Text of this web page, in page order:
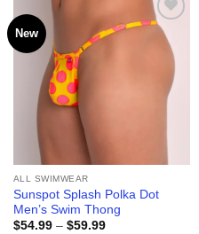
New
Add to
wishlist
ALL SWIMWEAR
Sunspot Splash Polka Dot
Men’s Swim Thong
$54.99 – $59.99Price